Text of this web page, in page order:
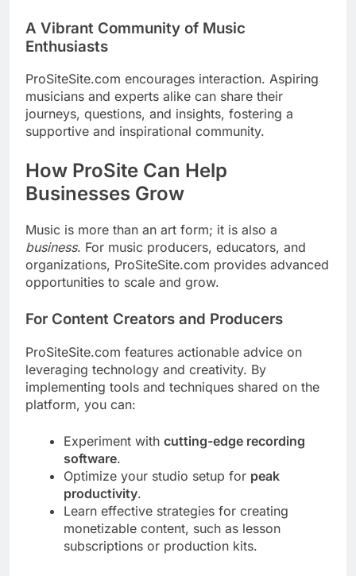
A Vibrant Community of Music
Enthusiasts
ProSiteSite.com encourages interaction. Aspiring
musicians and experts alike can share their
journeys, questions, and insights, fostering a
supportive and inspirational community.
How ProSite Can Help
Businesses Grow
Music is more than an art form; it is also a
business. For music producers, educators, and
organizations, ProSiteSite.com provides advanced
opportunities to scale and grow.
For Content Creators and Producers
ProSiteSite.com features actionable advice on
leveraging technology and creativity. By
implementing tools and techniques shared on the
platform, you can:
Experiment with cutting-edge recording
software.
Optimize your studio setup for peak
productivity.
Learn effective strategies for creating
monetizable content, such as lesson
subscriptions or production kits.